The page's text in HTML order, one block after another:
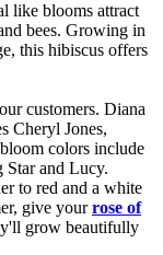
like blooms attract
bees. Growing in
this hibiscus offers
customers. Diana
Cheryl Jones,
colors include
Star and Lucy.
to red and a white
give yourrose of
grow beautifully